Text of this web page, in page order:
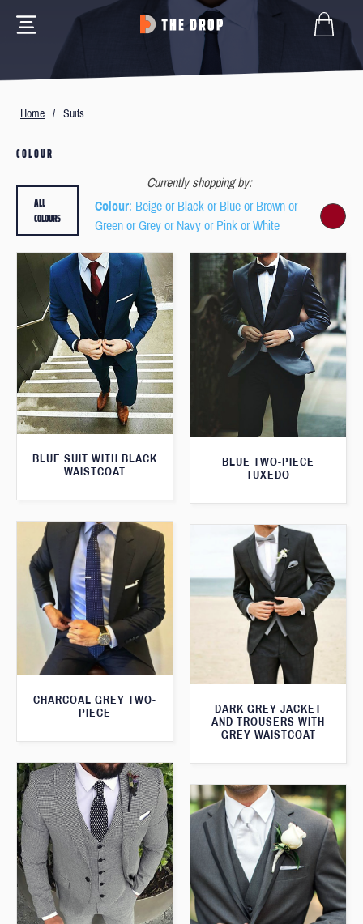
Home / Suits
COLOUR
Currently shopping by:
Colour: Beige or Black or Blue or Brown or
Green or Grey or Navy or Pink or White
ALL
COLOURS
BLUE SUIT WITH BLACK
WAISTCOAT
BLUE TWO-PIECE
TUXEDO
CHARCOAL GREY TWO-
PIECE
DARK GREY JACKET
AND TROUSERS WITH
GREY WAISTCOAT